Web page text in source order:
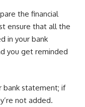
the financial
ensure that all the
in your bank
you get reminded
bank statement; if
not added.